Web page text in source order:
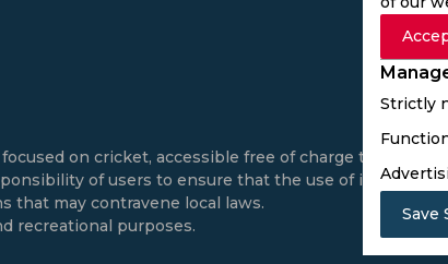
Strictly
Save
on cricket, accessible free of charge to all
of users to ensure that the use of
that may contravene local laws.
recreational purposes.